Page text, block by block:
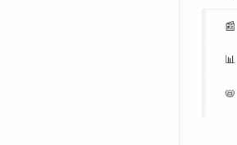
📰
📊
📛